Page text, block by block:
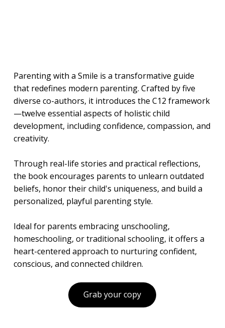
Parenting with a Smile is a transformative guide
that redefines modern parenting. Crafted by five
diverse co-authors, it introduces the C12 framework
—twelve essential aspects of holistic child
development, including confidence, compassion, and
creativity.
Through real-life stories and practical reflections,
the book encourages parents to unlearn outdated
beliefs, honor their child's uniqueness, and build a
personalized, playful parenting style.
Ideal for parents embracing unschooling,
homeschooling, or traditional schooling, it offers a
heart-centered approach to nurturing confident,
conscious, and connected children.
Grab your copy